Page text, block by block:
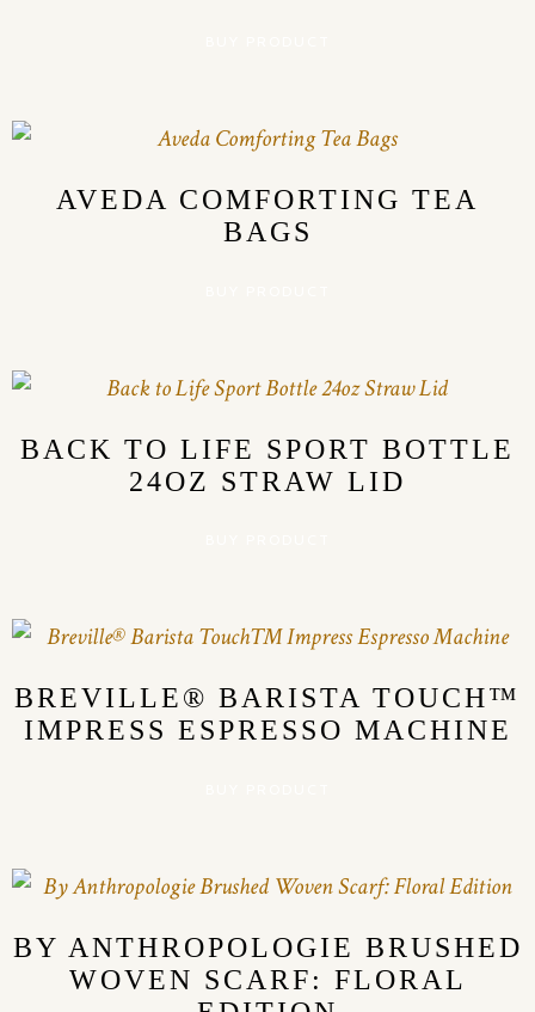
AVEDA COMFORTING TEA
BAGS
BACK TO LIFE SPORT BOTTLE
24OZ STRAW LID
BREVILLE® BARISTA TOUCH™
IMPRESS ESPRESSO MACHINE
BY ANTHROPOLOGIE BRUSHED
WOVEN SCARF: FLORAL